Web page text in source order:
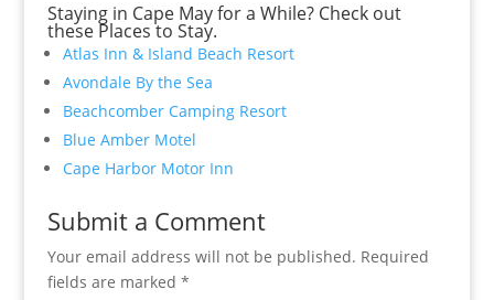
Staying in Cape May for a While? Check out
these Places to Stay.
Atlas Inn & Island Beach Resort
Avondale By the Sea
Beachcomber Camping Resort
Blue Amber Motel
Cape Harbor Motor Inn
Submit a Comment
Your email address will not be published. Required
fields are marked *